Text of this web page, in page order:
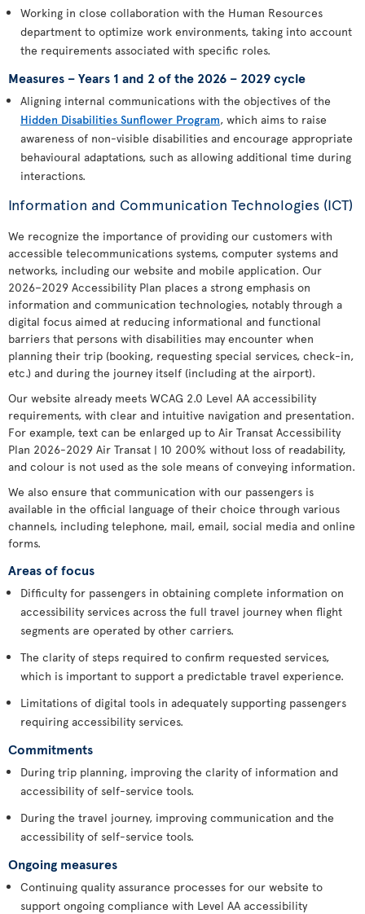
Working in close collaboration with the Human Resources
department to optimize work environments, taking into account
the requirements associated with specific roles.
Measures – Years 1 and 2 of the 2026 – 2029 cycle
Aligning internal communications with the objectives of the
Hidden Disabilities Sunflower Program, which aims to raise
awareness of non-visible disabilities and encourage appropriate
behavioural adaptations, such as allowing additional time during
interactions.
Information and Communication Technologies (ICT)
We recognize the importance of providing our customers with
accessible telecommunications systems, computer systems and
networks, including our website and mobile application. Our
2026–2029 Accessibility Plan places a strong emphasis on
information and communication technologies, notably through a
digital focus aimed at reducing informational and functional
barriers that persons with disabilities may encounter when
planning their trip (booking, requesting special services, check-in,
etc.) and during the journey itself (including at the airport).
Our website already meets WCAG 2.0 Level AA accessibility
requirements, with clear and intuitive navigation and presentation.
For example, text can be enlarged up to Air Transat Accessibility
Plan 2026-2029 Air Transat | 10 200% without loss of readability,
and colour is not used as the sole means of conveying information.
We also ensure that communication with our passengers is
available in the official language of their choice through various
channels, including telephone, mail, email, social media and online
forms.
Areas of focus
Difficulty for passengers in obtaining complete information on
accessibility services across the full travel journey when flight
segments are operated by other carriers.
The clarity of steps required to confirm requested services,
which is important to support a predictable travel experience.
Limitations of digital tools in adequately supporting passengers
requiring accessibility services.
Commitments
During trip planning, improving the clarity of information and
accessibility of self-service tools.
During the travel journey, improving communication and the
accessibility of self-service tools.
Ongoing measures
Continuing quality assurance processes for our website to
support ongoing compliance with Level AA accessibility